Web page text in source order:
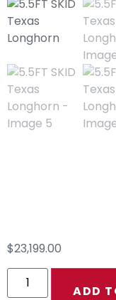
$23,199.00
ADD